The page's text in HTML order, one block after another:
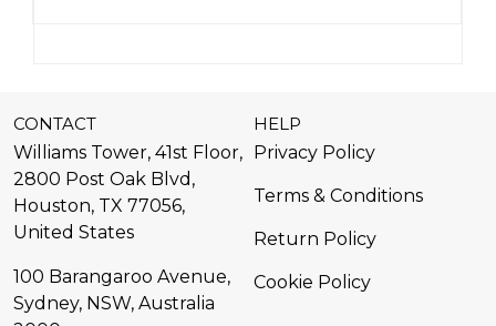
CONTACT
Williams Tower, 41st Floor,
2800 Post Oak Blvd,
Houston, TX 77056,
United States​
100 Barangaroo Avenue,
Sydney, NSW, Australia
HELP
Privacy Policy
Terms & Conditions
Return Policy
Cookie Policy